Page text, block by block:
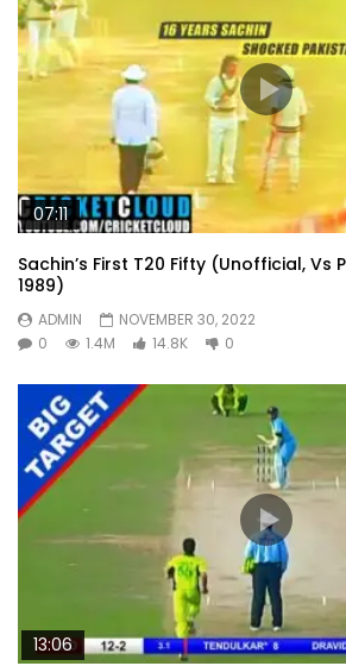
07:11
Sachin’s First T20 Fifty (Unofficial, Vs
1989)
ADMIN
NOVEMBER 30, 2022
0
1.4M 14.8K 0
13:06